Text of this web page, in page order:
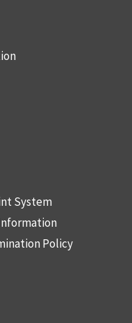
System
Policy